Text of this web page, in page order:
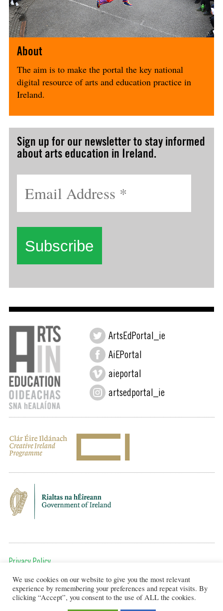
About
The aim is to make the portal the key national
digital resource of arts and education practice in
Ireland.
Sign up for our newsletter to stay informed
about arts education in Ireland.
ArtsEdPortal_ie
AiEPortal
aieportal
artsedportal_ie
Privacy Policy
To get in touch, email us at:
editor@artsineducation.ie
We use cookies on our website to give you the most relevant
experience by remembering your preferences and repeat visits. By
clicking “Accept”, you consent to the use of ALL the cookies.